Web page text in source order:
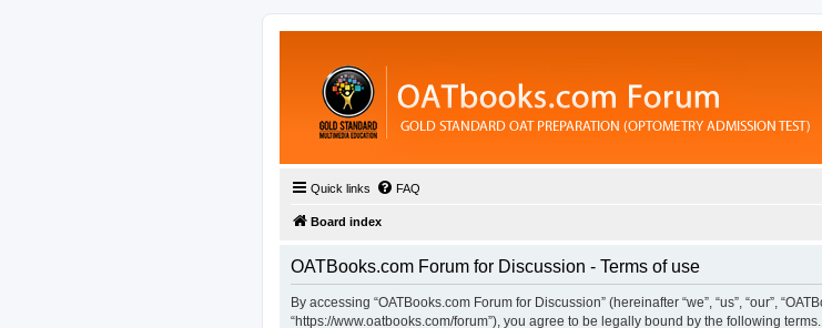
Quick links FAQ
Board index
OATBooks.com Forum for Discussion - Terms of use
By accessing “OATBooks.com Forum for Discussion” (hereinafter “we”, “us”, “our”,
“https://www.oatbooks.com/forum”), you agree to be legally bound by the following